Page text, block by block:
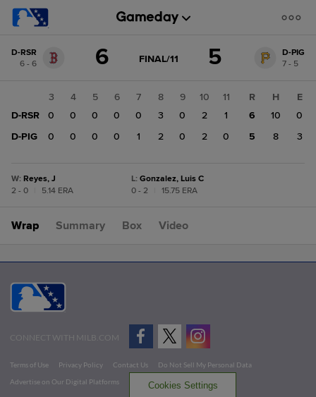
change:
D-
RSR
D-RSR
6 - 6
6 GAME
FINAL/11 5
D-PIG
7 - 5
3 4 5 6 7 8 9 10
11
D-RSR
0 0 0 0 0 0 3 0 2
1
D-PIG
0 0 0 0 0 1 2 0 2 0
R H
E
6
10
0
5
8 3
W: Reyes, J
2 - 0
5.14 ERA
L: Gonzalez, Luis C
0 - 2
15.75 ERA
Wrap Summary Box Video
CONNECT WITH MILB.COM
Terms of Use Privacy Policy Contact Us
Do Not Sell My Personal Data
Advertise on Our Digital Platforms
Cookies Settings